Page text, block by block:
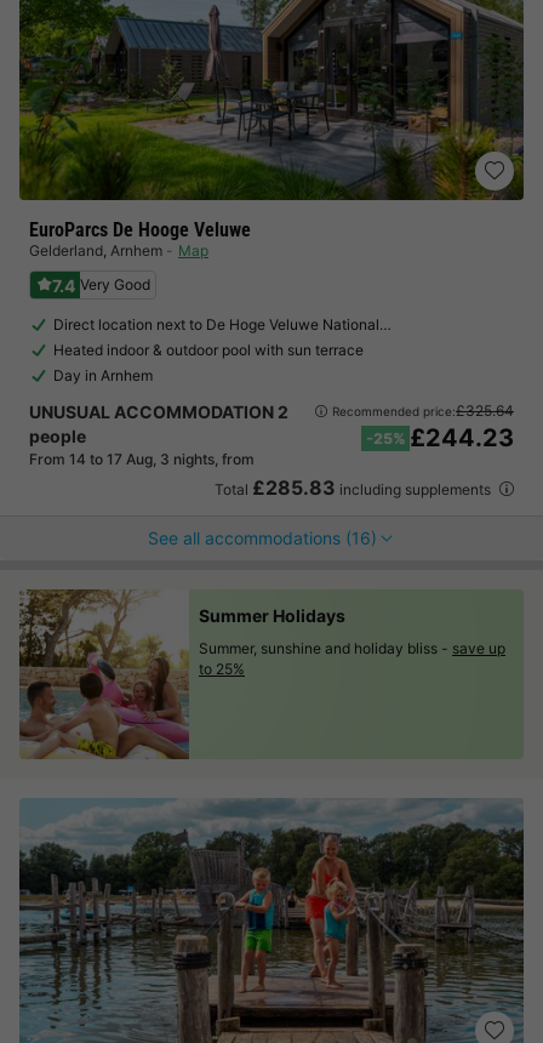
EuroParcs De Hooge Veluwe
Gelderland, Arnhem Map
7.4 Very Good
Direct location next to De Hoge Veluwe National…
Heated indoor & outdoor pool with sun terrace
Day in Arnhem
UNUSUAL ACCOMMODATION 2
people
From 14 to 17 Aug, 3 nights, from
Recommended price:£325.64
-25% £244.23
Total £285.83 including supplements
See all accommodations (16)
Summer Holidays
Summer, sunshine and holiday bliss - save up
to 25%